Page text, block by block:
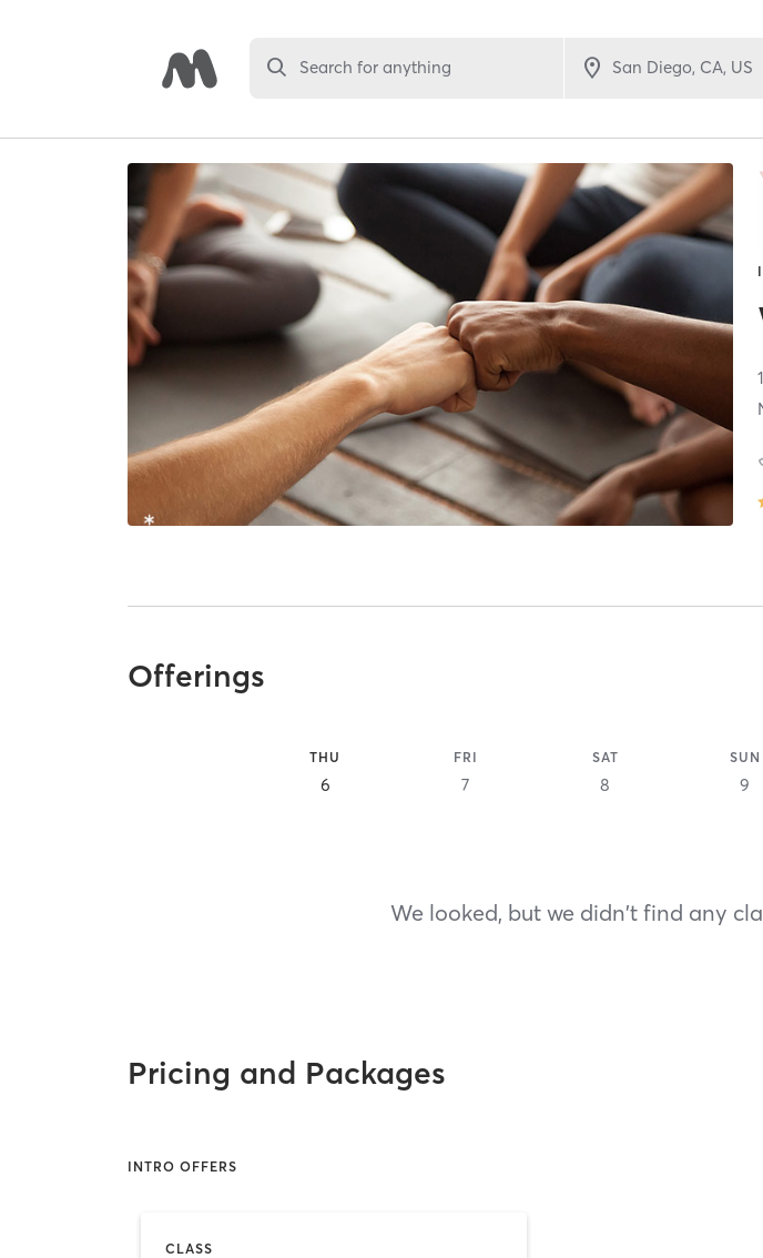
Search for anything
Offerings
THU
6
FRI
7
SAT
8
SUN
9
We looked, but we didn't find any
Pricing and Packages
INTRO OFFERS
CLASS